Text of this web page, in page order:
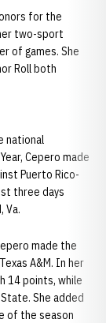
for the
two-sport
of games. She
Roll both
national
Cepero made
Puerto Rico-
three days
Va.
made the
A&M. In her
14 points, while
She added
of the season